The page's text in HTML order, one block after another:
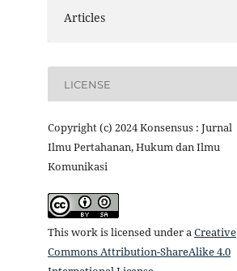
Articles
LICENSE
Copyright (c) 2024 Konsensus : Jurnal
Ilmu Pertahanan, Hukum dan Ilmu
Komunikasi
This work is licensed under a Creative
Commons Attribution-ShareAlike 4.0